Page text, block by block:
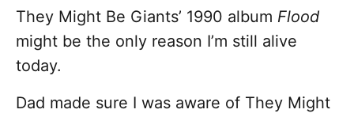
They Might Be Giants’ 1990 album Flood
might be the only reason I’m still alive
today.
Dad made sure I was aware of They Might